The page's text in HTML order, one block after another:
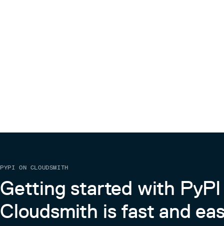
PYPI ON CLOUDSMITH
Getting started with PyPI
Cloudsmith is fast and